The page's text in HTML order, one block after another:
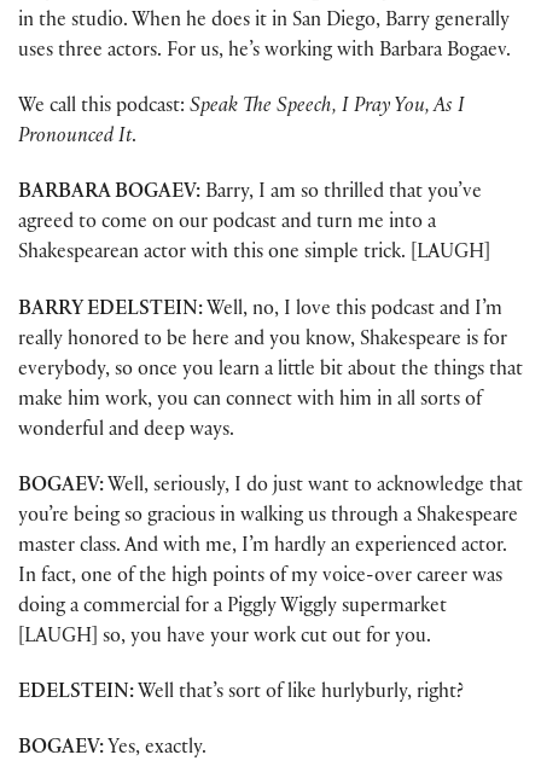
in the studio. When he does it in San Diego, Barry generally
uses three actors. For us, he’s working with Barbara Bogaev.
We call this podcast: Speak The Speech, I Pray You, As I
Pronounced It.
BARBARA BOGAEV: Barry, I am so thrilled that you’ve
agreed to come on our podcast and turn me into a
Shakespearean actor with this one simple trick. [LAUGH]
BARRY EDELSTEIN: Well, no, I love this podcast and I’m
really honored to be here and you know, Shakespeare is for
everybody, so once you learn a little bit about the things that
make him work, you can connect with him in all sorts of
wonderful and deep ways.
BOGAEV: Well, seriously, I do just want to acknowledge that
you’re being so gracious in walking us through a Shakespeare
master class. And with me, I’m hardly an experienced actor.
In fact, one of the high points of my voice-over career was
doing a commercial for a Piggly Wiggly supermarket
[LAUGH] so, you have your work cut out for you.
EDELSTEIN: Well that’s sort of like hurlyburly, right?
BOGAEV: Yes, exactly.